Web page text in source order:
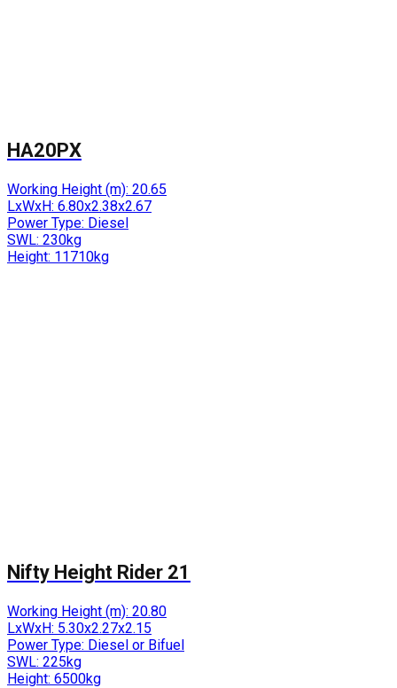
HA20PX
Working Height (m): 20.65
LxWxH: 6.80x2.38x2.67
Power Type: Diesel
SWL: 230kg
Height: 11710kg
Nifty Height Rider 21
Working Height (m): 20.80
LxWxH: 5.30x2.27x2.15
Power Type: Diesel or Bifuel
SWL: 225kg
Height: 6500kg